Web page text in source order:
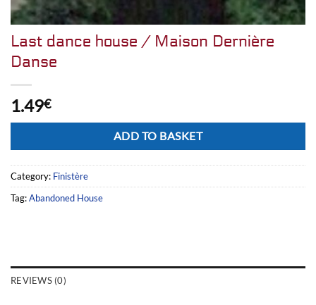
Last dance house / Maison Dernière
Danse
1.49€
ADD TO BASKET
Category: Finistère
Tag:Abandoned House
REVIEWS (0)